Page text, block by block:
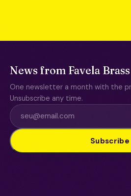
News from Favela Brass
One newsletter a month with the
Unsubscribe any time.
Subscribe